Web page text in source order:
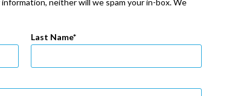
neither will we spam your in-box. We
Last Name